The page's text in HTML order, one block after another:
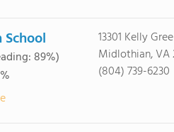
89%)
13301 Kelly
Midlothian, VA
(804) 739-6230